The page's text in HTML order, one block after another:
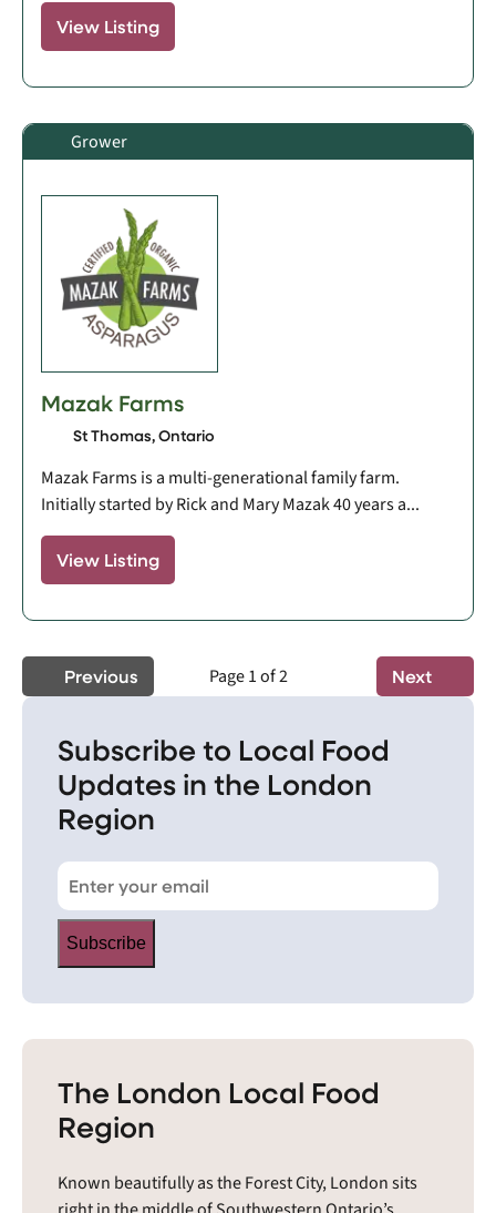
View Listing
Grower
Mazak Farms
St Thomas, Ontario
Mazak Farms is a multi-generational family farm.
Initially started by Rick and Mary Mazak 40 years a...
View Listing
Previous Page 1 of 2 Next
Subscribe to Local Food
Updates in the London
Region
Subscribe
The London Local Food
Region
Known beautifully as the Forest City, London sits